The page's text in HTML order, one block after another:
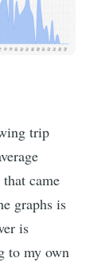
trip
came
graphs is
is
to my own